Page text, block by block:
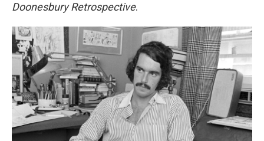
Doonesbury Retrospective.